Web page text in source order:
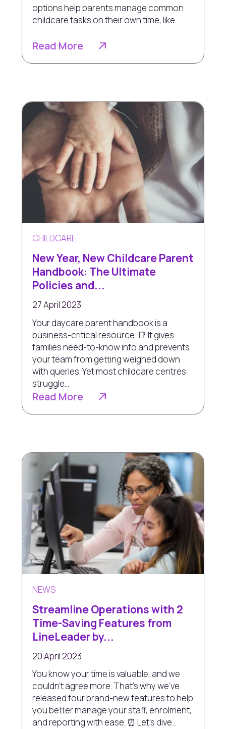
options help parents manage common
childcare tasks on their own time, like...
Read More
CHILDCARE
New Year, New Childcare Parent
Handbook: The Ultimate
Policies and...
27 April 2023
Your daycare parent handbook is a
business-critical resource. 📑 It gives
families need-to-know info and prevents
your team from getting weighed down
with queries. Yet most childcare centres
struggle...
Read More
NEWS
Streamline Operations with 2
Time-Saving Features from
LineLeader by...
20 April 2023
You know your time is valuable, and we
couldn’t agree more. That’s why we've
released four brand-new features to help
you better manage your staff, enrolment,
and reporting with ease. ⏰ Let’s dive...